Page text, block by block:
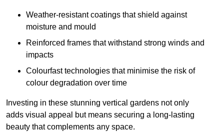
Weather-resistant coatings that shield against
moisture and mould
Reinforced frames that withstand strong winds and
impacts
Colourfast technologies that minimise the risk of
colour degradation over time
Investing in these stunning vertical gardens not only
adds visual appeal but means securing a long-lasting
beauty that complements any space.